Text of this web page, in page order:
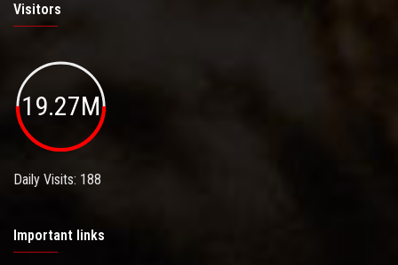
Visitors
19.27M
Daily Visits: 188
Important links